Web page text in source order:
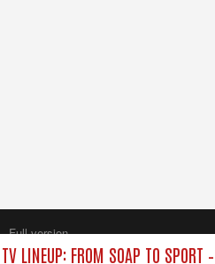
LINEUP: FROM SOAP TO SPORT –
Full version